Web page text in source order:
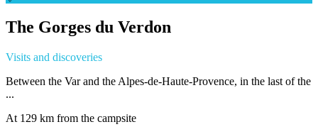
The Gorges du Verdon
Visits and discoveries
Between the Var and the Alpes-de-Haute-Provence, in the last of the
...
At 129 km from the campsite